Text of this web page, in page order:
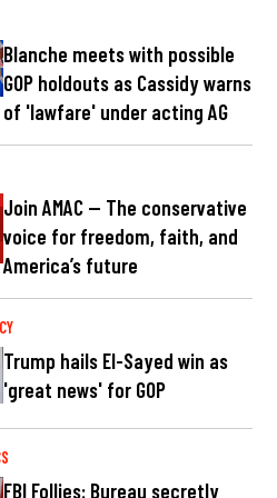
Blanche meets with possible
GOP holdouts as Cassidy warns
of 'lawfare' under acting AG
Join AMAC — The conservative
voice for freedom, faith, and
America’s future
Trump hails El-Sayed win as
'great news' for GOP
FBI Follies: Bureau secretly